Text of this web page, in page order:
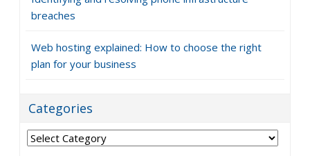
breaches
Web hosting explained: How to choose the right
plan for your business
Categories
Categories